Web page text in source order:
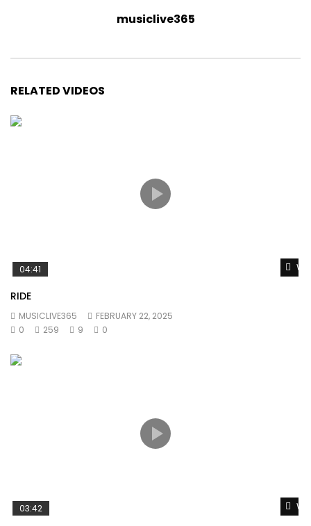
musiclive365
RELATED VIDEOS
04:41
RIDE
MUSICLIVE365
FEBRUARY 22, 2025
0
259 9 0
03:42